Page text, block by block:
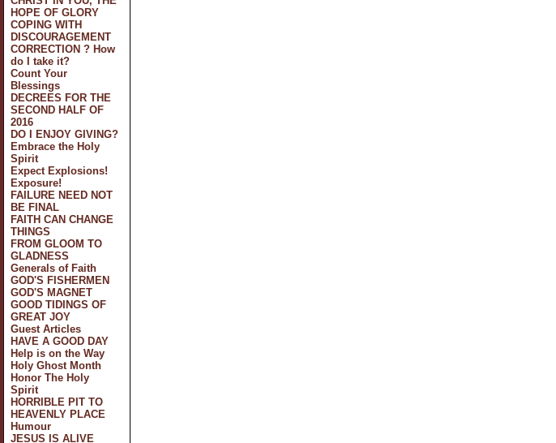
HOPE OF GLORY
COPING WITH
DISCOURAGEMENT
CORRECTION ? How
do I take it?
Count Your
Blessings
DECREES FOR THE
SECOND HALF OF
2016
DO I ENJOY GIVING?
Embrace the Holy
Spirit
Expect Explosions!
Exposure!
FAILURE NEED NOT
BE FINAL
FAITH CAN CHANGE
THINGS
FROM GLOOM TO
GLADNESS
Generals of Faith
GOD'S FISHERMEN
GOD'S MAGNET
GOOD TIDINGS OF
GREAT JOY
Guest Articles
HAVE A GOOD DAY
Help is on the Way
Holy Ghost Month
Honor The Holy
Spirit
HORRIBLE PIT TO
HEAVENLY PLACE
Humour
JESUS IS ALIVE